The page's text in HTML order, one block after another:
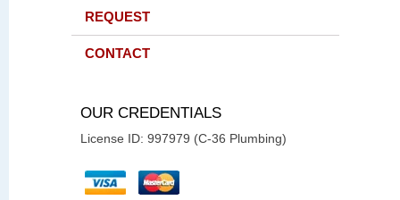
REQUEST
CONTACT
OUR CREDENTIALS
License ID: 997979 (C-36 Plumbing)